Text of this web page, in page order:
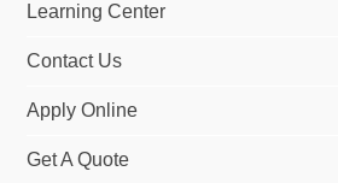
Learning Center
Contact Us
Apply Online
Get A Quote